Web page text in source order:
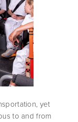
yet
to and from